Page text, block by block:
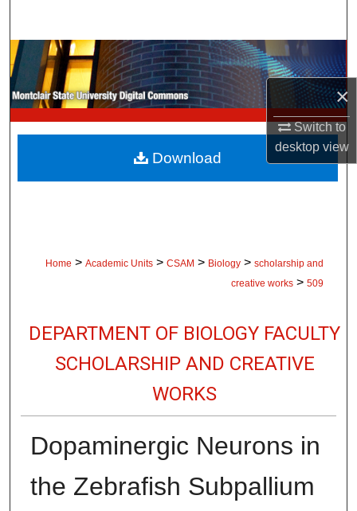
×
Switch to
desktopview
Browse Collections
My Account
About
Digital Commons Network™
Home > Academic Units > CSAM > Biology > scholarship and
creative works > 509
DEPARTMENT OF BIOLOGY FACULTY
SCHOLARSHIP AND CREATIVE
WORKS
Dopaminergic Neurons in
the Zebrafish Subpallium
Download